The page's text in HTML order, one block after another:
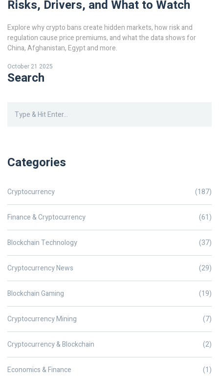
Risks, Drivers, and What to Watch
Explore why crypto bans create hidden markets, how risk and
regulation cause price premiums, and what the data shows for
China, Afghanistan, Egypt and more.
October 21 2025
Search
Categories
Cryptocurrency (187)
Finance & Cryptocurrency (61)
Blockchain Technology (37)
Cryptocurrency News (29)
Blockchain Gaming (19)
Cryptocurrency Mining (7)
Cryptocurrency & Blockchain (2)
Economics & Finance (1)